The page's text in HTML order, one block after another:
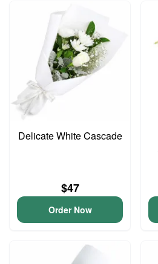
Delicate White Cascade
$47
Order Now